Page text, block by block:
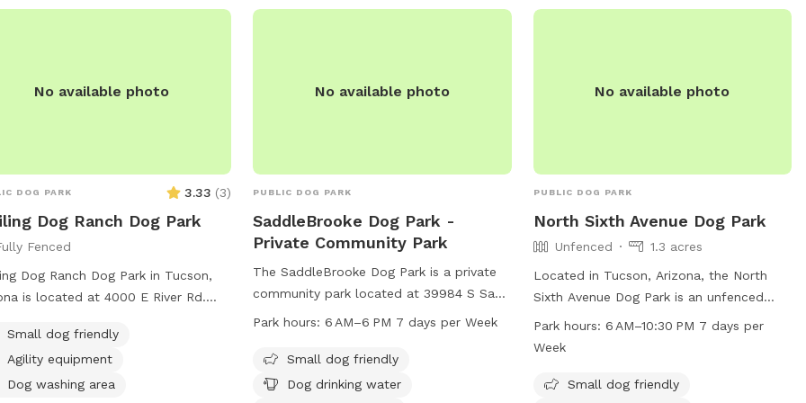
days. Off street parking is
No available photo
DOG PARK 3.33 (3)
Dog Ranch Dog Park
Fenced
Dog Ranch Dog Park in Tucson,
is located at 4000 E River Rd.
at (520) 724-5000 or
Small dog friendly
Agility equipment
Dog washing area
No available photo
PUBLIC DOG PARK
SaddleBrooke Dog Park -
Private Community Park
The SaddleBrooke Dog Park is a private
community park located at 39984 S Sand
Crest Dr in Tucson, Arizona. It is small
dog drinking water and a dog washing
area. The park is open from 6 AM to 6 PM
Park hours:6 AM–6 PM 7 days per Week
Small dog friendly
Dog drinking water
No available photo
PUBLIC DOG PARK
North Sixth Avenue Dog Park
Unfenced
1.3 acres
Located in Tucson, Arizona, the North
Sixth Avenue Dog Park is an unfenced
park with amenities such as a small dog
friendly area, dog drinking water, a dog
park is open from 6AM to 10:30PM seven
Park hours: 6 AM–10:30 PM 7 days per
Week
Small dog friendly